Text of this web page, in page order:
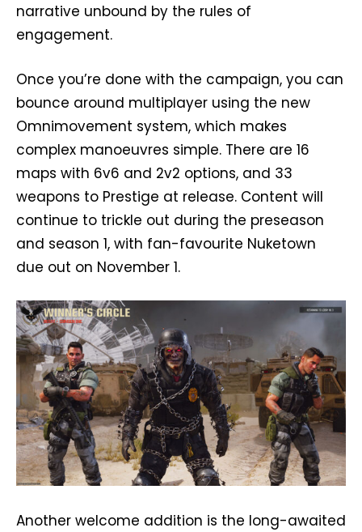
narrative unbound by the rules of
engagement.
Once you’re done with the campaign, you can
bounce around multiplayer using the new
Omnimovement system, which makes
complex manoeuvres simple. There are 16
maps with 6v6 and 2v2 options, and 33
weapons to Prestige at release. Content will
continue to trickle out during the preseason
and season 1, with fan-favourite Nuketown
due out on November 1.
Another welcome addition is the long-awaited